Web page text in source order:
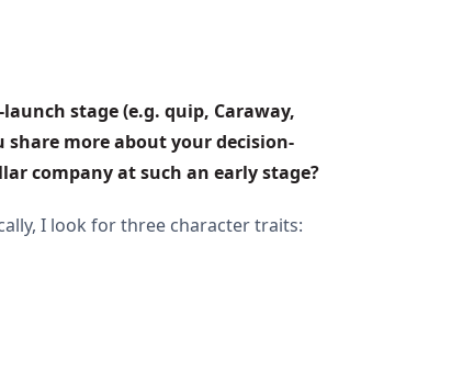
stage (e.g. quip, Caraway,
share more about your decision-
company at such an early stage?
I look for three character traits: